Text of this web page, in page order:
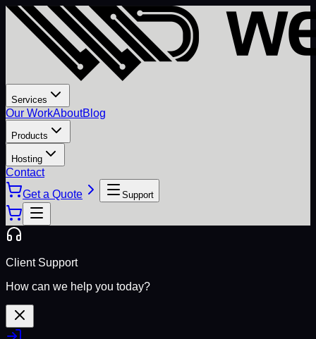
Services
Our WorkAboutBlog
Products
Hosting
Contact
Get a Quote
Support
Client Support
How can we help you today?